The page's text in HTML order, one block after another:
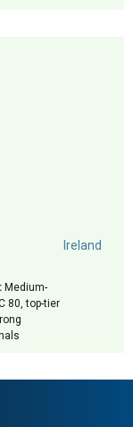
Ireland
Medium-
80, top-tier